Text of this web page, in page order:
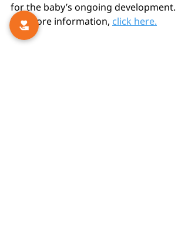
for the baby’s ongoing development.
For more information, click here.